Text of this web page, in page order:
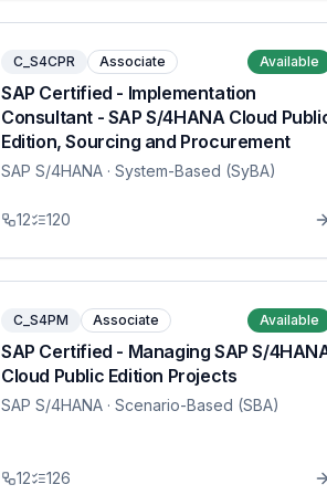
C_S4CPR Associate Available
SAP Certified - Implementation
Consultant - SAP S/4HANA Cloud
Edition, Sourcing and Procurement
SAP S/4HANA · System-Based (SyBA)
12 120
C_S4PM Associate Available
SAP Certified - Managing SAP S/
Cloud Public Edition Projects
SAP S/4HANA · Scenario-Based (SBA)
12 126